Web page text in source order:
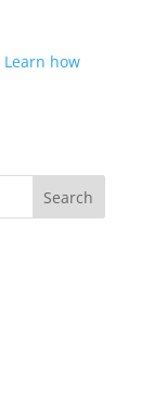
Learn how